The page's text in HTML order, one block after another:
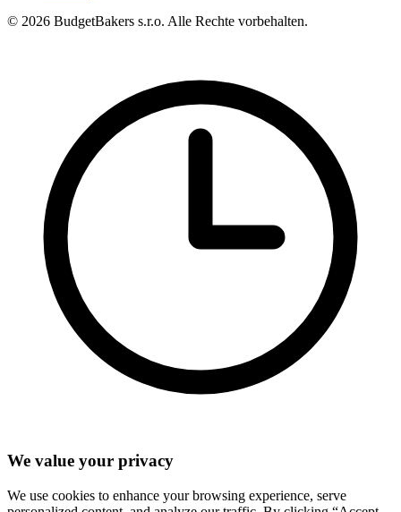
© 2026 BudgetBakers s.r.o. Alle Rechte vorbehalten.
We value your privacy
We use cookies to enhance your browsing experience, serve